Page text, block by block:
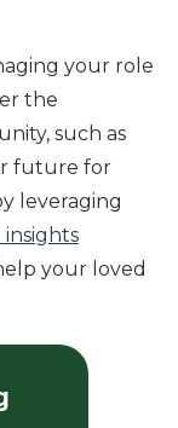
your role
the
such as
future for
leveraging
your loved